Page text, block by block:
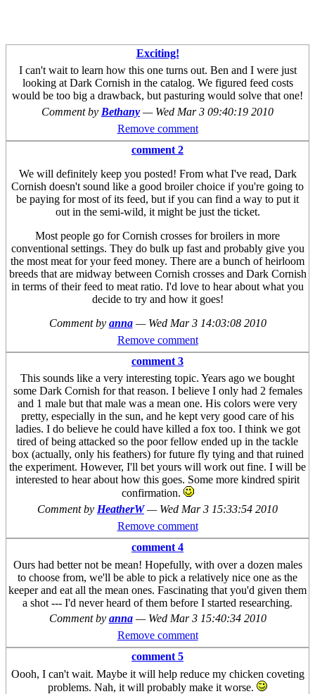
Exciting!
I can't wait to learn how this one turns out. Ben and I were just
looking at Dark Cornish in the catalog. We figured feed costs
would be too big a drawback, but pasturing would solve that one!
Comment by Bethany — Wed Mar 3 09:40:19 2010
Remove comment
comment 2
We will definitely keep you posted! From what I've read, Dark
Cornish doesn't sound like a good broiler choice if you're going to
be paying for most of its feed, but if you can find a way to put it
out in the semi-wild, it might be just the ticket.
Most people go for Cornish crosses for broilers in more
conventional settings. They do bulk up fast and probably give you
the most meat for your feed money. There are a bunch of heirloom
breeds that are midway between Cornish crosses and Dark Cornish
in terms of their feed to meat ratio. I'd love to hear about what you
decide to try and how it goes!
Comment by anna — Wed Mar 3 14:03:08 2010
Remove comment
comment 3
This sounds like a very interesting topic. Years ago we bought
some Dark Cornish for that reason. I believe I only had 2 females
and 1 male but that male was a mean one. His colors were very
pretty, especially in the sun, and he kept very good care of his
ladies. I do believe he could have killed a fox too. I think we got
tired of being attacked so the poor fellow ended up in the tackle
box (actually, only his feathers) for future fly tying and that ruined
the experiment. However, I'll bet yours will work out fine. I will be
interested to hear about how this goes. Some more kindred spirit
confirmation.
Comment by HeatherW — Wed Mar 3 15:33:54 2010
Remove comment
comment 4
Ours had better not be mean! Hopefully, with over a dozen males
to choose from, we'll be able to pick a relatively nice one as the
keeper and eat all the mean ones. Fascinating that you'd given them
a shot --- I'd never heard of them before I started researching.
Comment by anna — Wed Mar 3 15:40:34 2010
Remove comment
comment 5
Oooh, I can't wait. Maybe it will help reduce my chicken coveting
problems. Nah, it will probably make it worse.